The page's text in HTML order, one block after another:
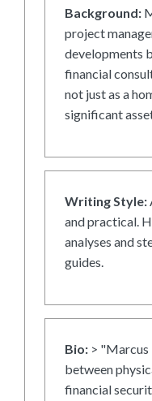
Background:
project
developments
financial
not just as a
significant
Writing Style:
and practical.
analyses and
guides.
Bio: > "Marcus
between
financial